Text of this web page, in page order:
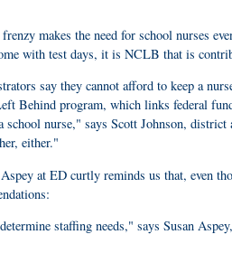
makes the need for school nurses
with test days, it is NCLB that is
say they cannot afford to keep a
Behind program, which links federal
school nurse," says Scott Johnson,
either."
at ED curtly reminds us that, even
staffing needs," says Susan